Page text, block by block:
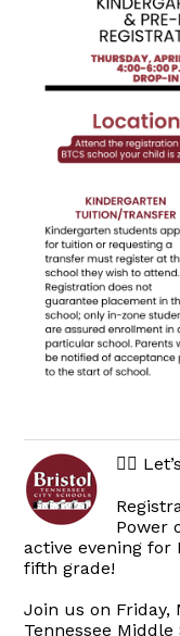
🏃‍♀️
Power
active evening for
fifth grade!
Join us on Friday,
Tennessee